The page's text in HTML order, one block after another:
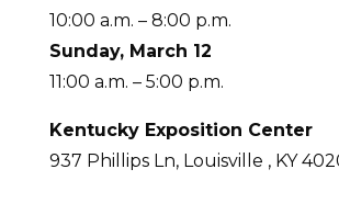
10:00 a.m. – 8:00 p.m.
Sunday, March 12
11:00 a.m. – 5:00 p.m.
Kentucky Exposition Center
937 Phillips Ln, Louisville , KY